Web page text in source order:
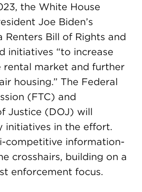
the White House
Joe Biden’s
Renters Bill of Rights and
initiatives “to increase
rental market and further
housing.” The Federal
(FTC) and
Justice (DOJ) will
initiatives in the effort.
competitive information-
crosshairs, building on a
enforcement focus.